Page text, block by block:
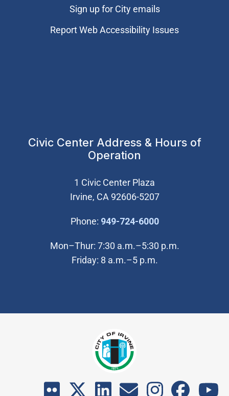
Sign up for City emails
Report Web Accessibility Issues
Civic Center Address & Hours of
Operation
1 Civic Center Plaza
Irvine, CA 92606-5207
Phone: 949-724-6000(Open in new
Mon–Thur: 7:30 a.m.–5:30 p.m.
Friday: 8 a.m.–5 p.m.